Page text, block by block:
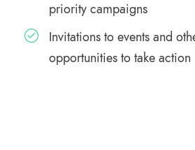
priority campaigns
Invitations to events and
opportunities to take action